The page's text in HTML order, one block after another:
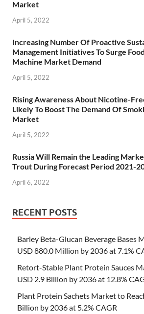
Market
April 5, 2022
Increasing Number Of Proactive
Management Initiatives To Surge
Machine Market Demand
April 5, 2022
Rising Awareness About Nicotine-
Likely To Boost The Demand Of
Market
April 5, 2022
Russia Will Remain the Leading
Trout During Forecast Period 2021-
April 6, 2022
RECENT POSTS
Barley Beta-Glucan Beverage Bases
USD 880.0 Million by 2036 at 7.1%
Retort-Stable Plant Protein Sauces
USD 2.9 Billion by 2036 at 12.8%
Plant Protein Sachets Market to
Billion by 2036 at 5.2% CAGR